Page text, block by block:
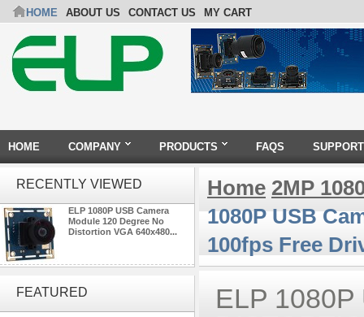
HOME ABOUT US CONTACT US MY CART
HOME COMPANY PRODUCTS FAQS SUPPORT
RECENTLY VIEWED
ELP 1080P USB Camera
Module 120 Degree No
Distortion VGA 640x480...
FEATURED
ELP Full HD USB Camera
OV2710 Color Sensor MJPEG
Home 2MP
1080P USB
100fps Free
ELP